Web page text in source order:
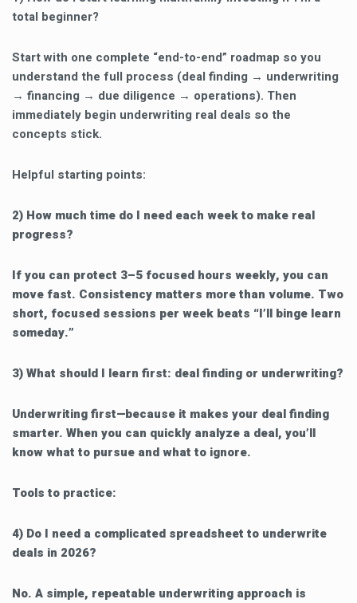
total beginner?
Start with one complete “end-to-end” roadmap so you
understand the full process (deal finding → underwriting
→ financing → due diligence → operations). Then
immediately begin underwriting real deals so the
concepts stick.
Helpful starting points:
2) How much time do I need each week to make real
progress?
If you can protect 3–5 focused hours weekly, you can
move fast. Consistency matters more than volume. Two
short, focused sessions per week beats “I’ll binge learn
someday.”
3) What should I learn first: deal finding or underwriting?
Underwriting first—because it makes your deal finding
smarter. When you can quickly analyze a deal, you’ll
know what to pursue and what to ignore.
Tools to practice:
4) Do I need a complicated spreadsheet to underwrite
deals in 2026?
No. A simple, repeatable underwriting approach is